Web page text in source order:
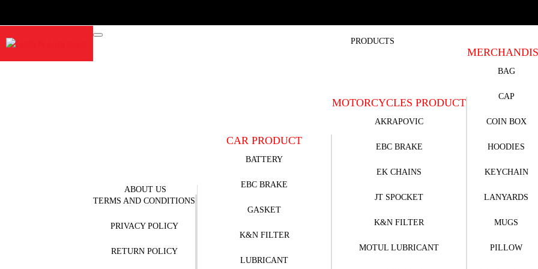
ABOUT US
TERMS AND CONDITIONS
PRIVACY POLICY
RETURN POLICY
PRODUCTS
CAR PRODUCT
BATTERY
EBC BRAKE
GASKET
K&N FILTER
LUBRICANT
MOTORCYCLES PRODUCT
AKRAPOVIC
EBC BRAKE
EK CHAINS
JT SPOCKET
K&N FILTER
MOTUL LUBRICANT
BAG
CAP
COIN BOX
HOODIES
KEYCHAIN
LANYARDS
MUGS
PILLOW